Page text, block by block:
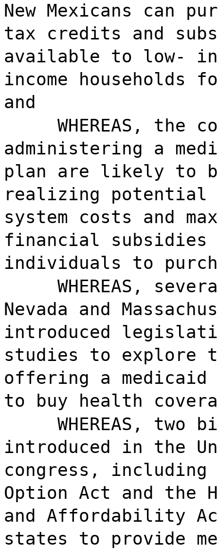
New Mexicans can
tax credits and
available to low-
income households
and
WHEREAS,
administering a
plan are likely to
realizing potential
system costs and
financial
individuals to
WHEREAS,
Nevada and
introduced
studies to explore
offering a medicaid
to buy health
WHEREAS,
introduced in the
congress,
Option Act and the
and Affordability
states to provide